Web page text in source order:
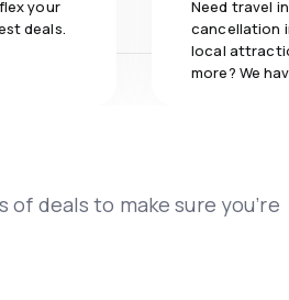
your
deals.
Need travel
cancellation
local
more? We
of deals to make sure you’re